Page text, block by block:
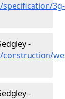
3g-
-
construction/
-